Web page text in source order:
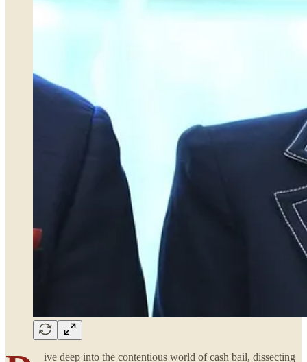
ive deep into the contentious world of cash bail, dissecting